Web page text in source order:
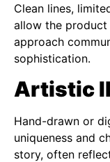
Clean lines,
allow the
approach
sophistication.
Artistic
Hand-drawn or
uniqueness and
story, often